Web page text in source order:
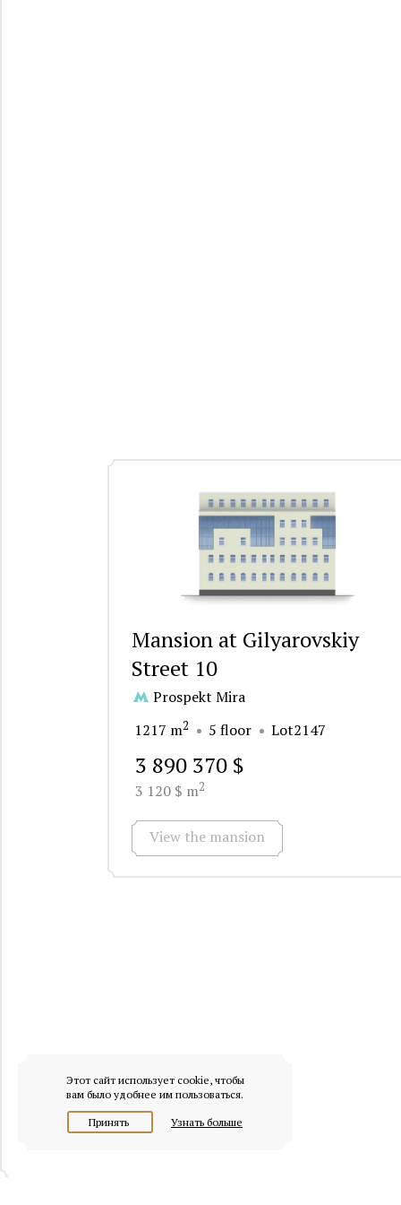
Mansion at Gilyarovskiy
Street 10
Prospekt Mira
1217 m2 5 floor Lot2147
3 890 370 $
3 120 $ m2
View the mansion
Этот сайт использует cookie, чтобы
вам было удобнее им пользоваться.
Принять Узнать больше